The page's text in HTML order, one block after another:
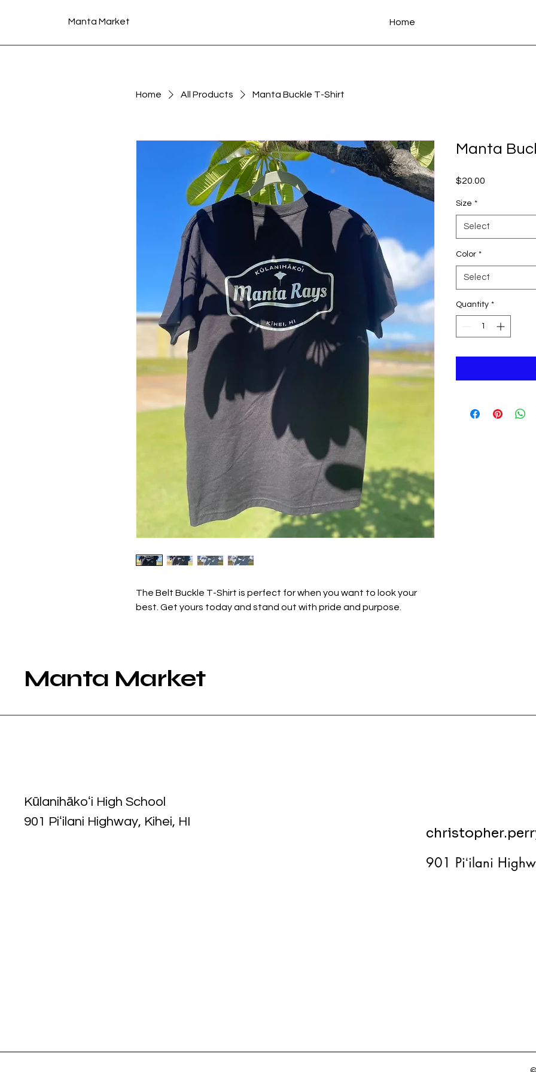
Manta Market Home
Home All Products Manta Buckle T-Shirt
The Belt Buckle T-Shirt is perfect for when you want to look your
best. Get yours today and stand out with pride and purpose.
Manta
$20.00
Size *
Select
Color *
Select
Quantity *
Manta Market
Kūlanihākoʻi High School
901 Piʻilani Highway, Kihei, HI
901 Piʻilani